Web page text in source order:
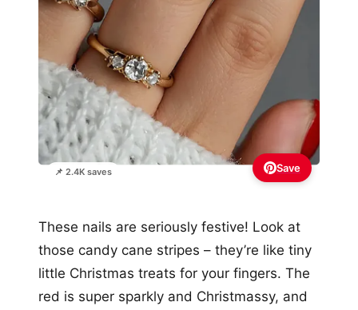
📌 2.4K saves Save
These nails are seriously festive! Look at
those candy cane stripes – they’re like tiny
little Christmas treats for your fingers. The
red is super sparkly and Christmassy, and